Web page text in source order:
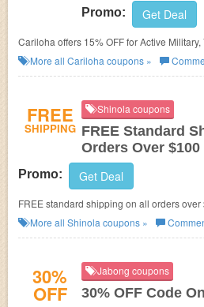
Promo: Get Deal
Cariloha offers 15% OFF for Active
Nurses, Teachers, Students, Hospital
Employees. Shop now!
More all Cariloha coupons »
FREE
SHIPPING
Shinola coupons
FREE Standard
Orders Over $100
Promo: Get Deal
FREE standard shipping on all orders
More all Shinola coupons »
30%
OFF
Jabong coupons
30% OFF Code